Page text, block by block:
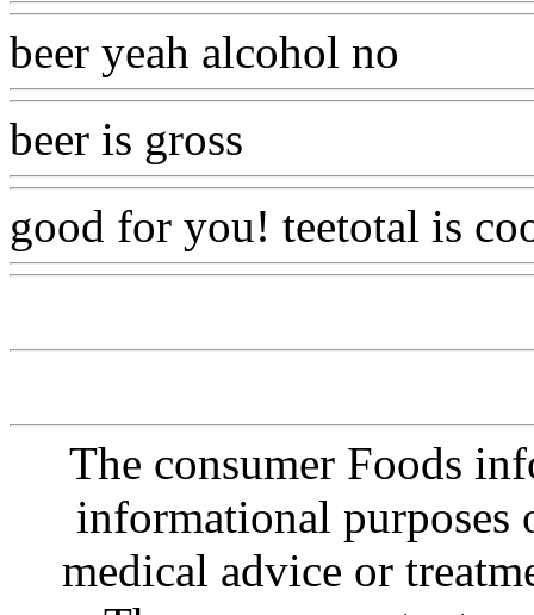
beer yeah alcohol no
beer is gross
good for you! teetotal is
The consumer Foods
informational purposes
medical advice or